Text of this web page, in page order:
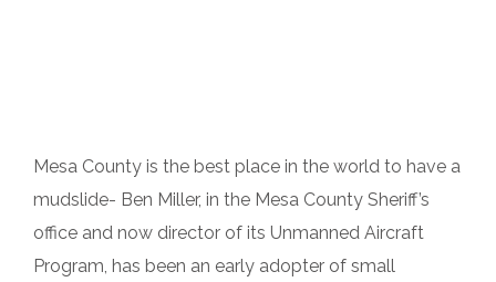
Mesa County is the best place in the world to have a
mudslide- Ben Miller, in the Mesa County Sheriff’s
office and now director of its Unmanned Aircraft
Program, has been an early adopter of small